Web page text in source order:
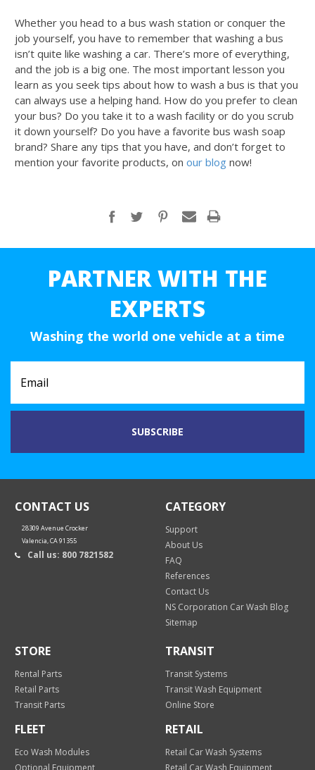
Whether you head to a bus wash station or conquer the
job yourself, you have to remember that washing a bus
isn’t quite like washing a car. There’s more of everything,
and the job is a big one. The most important lesson you
learn as you seek tips about how to wash a bus is that you
can always use a helping hand. How do you prefer to clean
your bus? Do you take it to a wash facility or do you scrub
it down yourself? Do you have a favorite bus wash soap
brand? Share any tips that you have, and don’t forget to
mention your favorite products, on our blog now!
PARTNER WITH THE
EXPERTS
Washing the world one vehicle at a time
CONTACT US
28309 Avenue Crocker
Valencia, CA 91355
Call us: 800 7821582
CATEGORY
Support
About Us
FAQ
References
Contact Us
NS Corporation Car Wash Blog
Sitemap
STORE
Rental Parts
Retail Parts
Transit Parts
TRANSIT
Transit Systems
Transit Wash Equipment
Online Store
FLEET
Eco Wash Modules
Optional Equipment
RETAIL
Retail Car Wash Systems
Retail Car Wash Equipment